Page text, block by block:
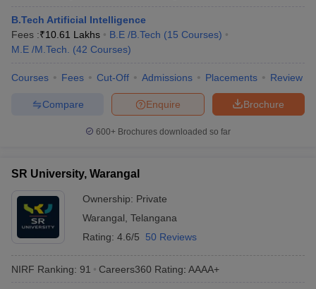
B.Tech Artificial Intelligence
Fees :₹10.61 Lakhs B.E /B.Tech (15 Courses)
M.E /M.Tech.
(42 Courses)
Courses Fees Cut-Off Admissions Placements Review
Brochure
Enquire
Compare
600+ Brochures downloaded so far
SR University, Warangal
Ownership: Private
Warangal Telangana
Rating: 4.6/5 50 Reviews
NIRF Ranking: 91 Careers360 Rating: AAAA+